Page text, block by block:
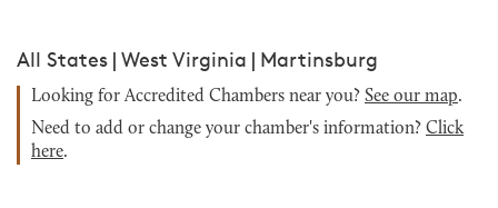
All States | West Virginia | Martinsburg
Looking for Accredited Chambers near you? See our map.
Need to add or change your chamber's information? Click
here.